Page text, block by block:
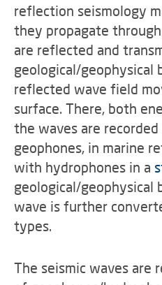
reflection seismology
they propagate
are reflected and
geological/geophysical
reflected wave field
surface. There, both
the waves are
geophones, in marine
with hydrophones in a
geological/geophysical
wave is further
types.
The seismic waves are